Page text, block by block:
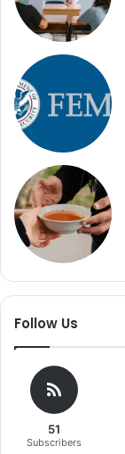
Follow Us
51
Subscribers